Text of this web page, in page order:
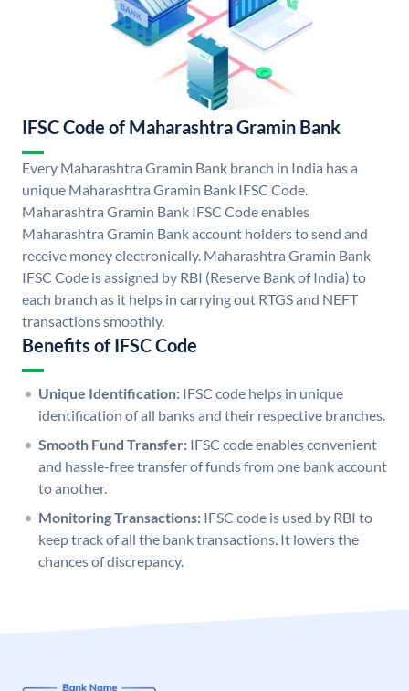
IFSC Code of Maharashtra Gramin Bank
Every Maharashtra Gramin Bank branch in India has a
unique Maharashtra Gramin Bank IFSC Code.
Maharashtra Gramin Bank IFSC Code enables
Maharashtra Gramin Bank account holders to send and
receive money electronically. Maharashtra Gramin Bank
IFSC Code is assigned by RBI (Reserve Bank of India) to
each branch as it helps in carrying out RTGS and NEFT
transactions smoothly.
Benefits of IFSC Code
Unique Identification: IFSC code helps in unique
identification of all banks and their respective branches.
Smooth Fund Transfer: IFSC code enables convenient
and hassle-free transfer of funds from one bank account
to another.
Monitoring Transactions: IFSC code is used by RBI to
keep track of all the bank transactions. It lowers the
chances of discrepancy.